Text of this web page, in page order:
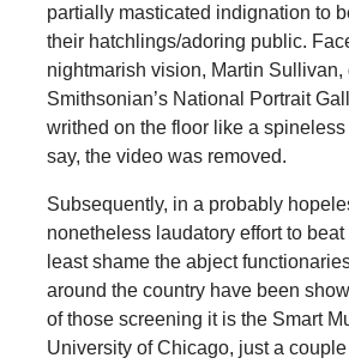
partially masticated indignation to
their hatchlings/adoring public.
nightmarish vision, Martin Sullivan,
Smithsonian’s National Portrait
writhed on the floor like a
say, the video was removed.
Subsequently, in a probably
nonetheless laudatory effort to
least shame the abject
around the country have been
of those screening it is the Smart
University of Chicago, just a